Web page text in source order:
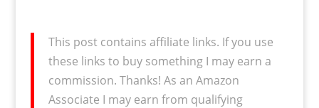
This post contains affiliate links. If you use
these links to buy something I may earn a
commission. Thanks! As an Amazon
Associate I may earn from qualifying